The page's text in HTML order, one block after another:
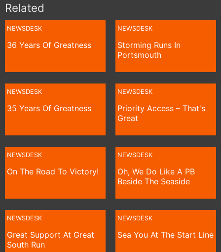
Related
NEWSDESK
36 Years Of Greatness
NEWSDESK
Storming Runs In
Portsmouth
NEWSDESK
35 Years Of Greatness
NEWSDESK
Priority Access – That's
Great
NEWSDESK
On The Road To Victory!
NEWSDESK
Oh, We Do Like A PB
Beside The Seaside
NEWSDESK
Great Support At Great
South Run
NEWSDESK
Sea You At The Start Line